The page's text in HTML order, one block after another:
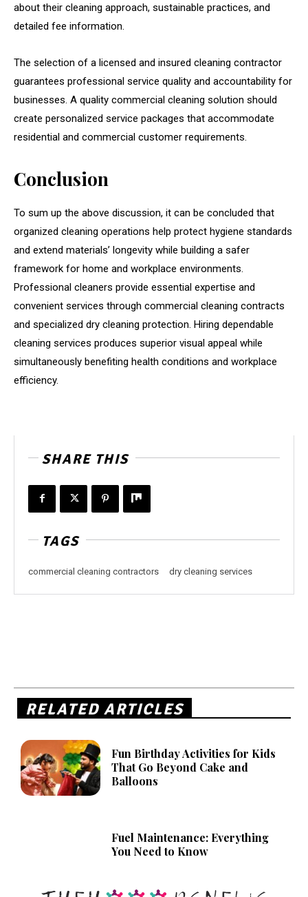
about their cleaning approach, sustainable practices, and
detailed fee information.
The selection of a licensed and insured cleaning contractor
guarantees professional service quality and accountability for
businesses. A quality commercial cleaning solution should
create personalized service packages that accommodate
residential and commercial customer requirements.
Conclusion
To sum up the above discussion, it can be concluded that
organized cleaning operations help protect hygiene standards
and extend materials’ longevity while building a safer
framework for home and workplace environments.
Professional cleaners provide essential expertise and
convenient services through commercial cleaning contracts
and specialized dry cleaning protection. Hiring dependable
cleaning services produces superior visual appeal while
simultaneously benefiting health conditions and workplace
efficiency.
SHARE THIS
TAGS
commercial cleaning contractors dry cleaning services
RELATED ARTICLES
Fun Birthday Activities for Kids
That Go Beyond Cake and
Balloons
Fuel Maintenance: Everything
You Need to Know